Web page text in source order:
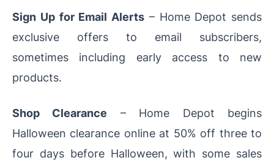
Sign Up for Email Alerts – Home Depot sends
exclusive offers to email subscribers,
sometimes including early access to new
products.
Shop Clearance – Home Depot begins
Halloween clearance online at 50% off three to
four days before Halloween, with some sales